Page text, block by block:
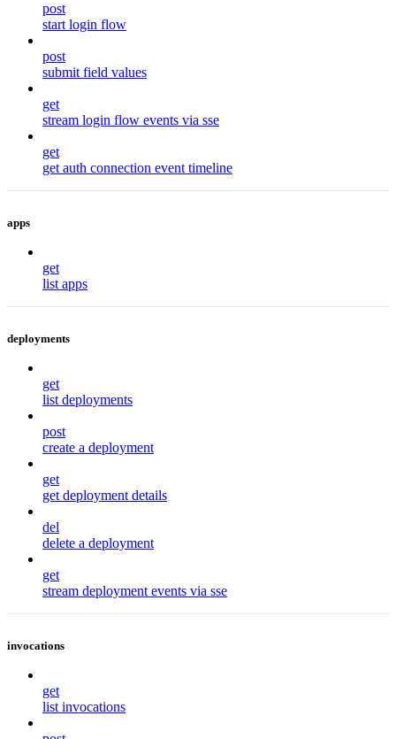
post
start login flow
post
submit field values
get
stream login flow events via sse
get
get auth connection event timeline
apps
get
list apps
deployments
get
list deployments
post
create a deployment
get
get deployment details
del
delete a deployment
get
stream deployment events via sse
invocations
get
list invocations